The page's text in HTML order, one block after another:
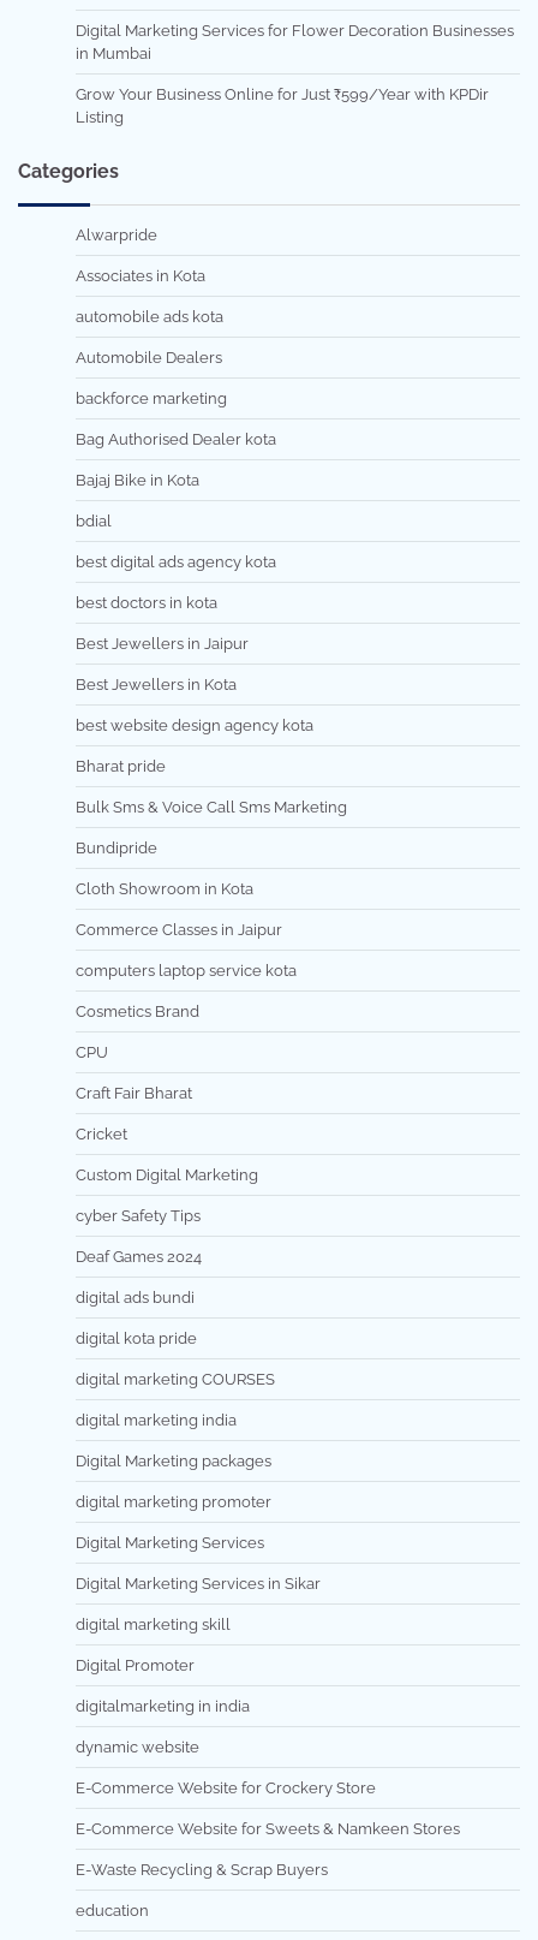
Digital Marketing Services for Flower Decoration Businesses
in Mumbai
Grow Your Business Online for Just ₹599/Year with KPDir
Listing
Categories
Alwarpride
Associates in Kota
automobile ads kota
Automobile Dealers
backforce marketing
Bag Authorised Dealer kota
Bajaj Bike in Kota
bdial
best digital ads agency kota
best doctors in kota
Best Jewellers in Jaipur
Best Jewellers in Kota
best website design agency kota
Bharat pride
Bulk Sms & Voice Call Sms Marketing
Bundipride
Cloth Showroom in Kota
Commerce Classes in Jaipur
computers laptop service kota
Cosmetics Brand
CPU
Craft Fair Bharat
Cricket
Custom Digital Marketing
cyber Safety Tips
Deaf Games 2024
digital ads bundi
digital kota pride
digital marketing COURSES
digital marketing india
Digital Marketing packages
digital marketing promoter
Digital Marketing Services
Digital Marketing Services in Sikar
digital marketing skill
Digital Promoter
digitalmarketing in india
dynamic website
E-Commerce Website for Crockery Store
E-Commerce Website for Sweets & Namkeen Stores
E-Waste Recycling & Scrap Buyers
education